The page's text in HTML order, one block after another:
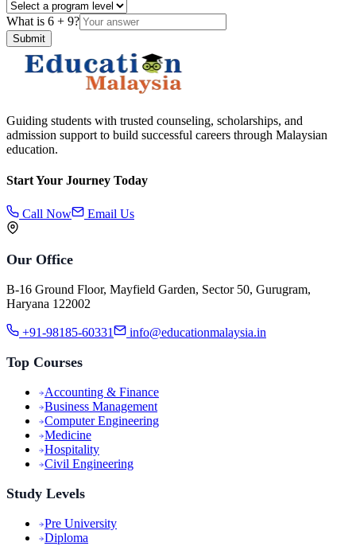
What is 6 + 9?
Submit
Guiding students with trusted counseling, scholarships, and
admission support to build successful careers through Malaysian
education.
Start Your Journey Today
Call Now Email Us
Our Office
B-16 Ground Floor, Mayfield Garden, Sector 50, Gurugram,
Haryana 122002
+91-98185-60331 info@educationmalaysia.in
Top Courses
Accounting & Finance
Business Management
Computer Engineering
Medicine
Hospitality
Civil Engineering
Study Levels
Pre University
Diploma